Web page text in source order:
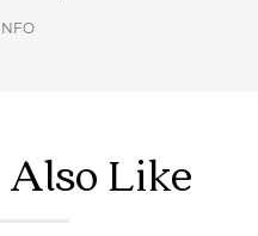
holds a high
Like